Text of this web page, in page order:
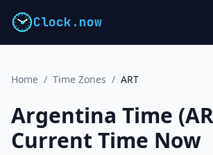
Clock.now
Home / Time Zones / ART
Argentina Time
Current Time Now